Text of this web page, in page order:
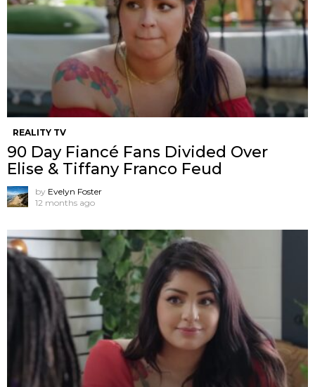
REALITY TV
90 Day Fiancé Fans Divided Over
Elise & Tiffany Franco Feud
by Evelyn Foster
12 months ago